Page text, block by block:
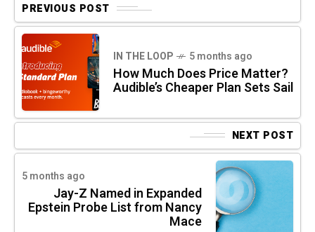
PREVIOUS POST
IN THE LOOP 5 months ago
How Much Does Price Matter?
Audible’s Cheaper Plan Sets Sail
NEXT POST
5 months ago
Jay-Z Named in Expanded
Epstein Probe List from Nancy
Mace